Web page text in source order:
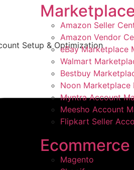
Amazon Seller
Amazon Vendor
eBay Marketplace
Walmart
Bestbuy
Noon Marketplace
Myntra Account
Meesho Account
Flipkart Seller
Magento
Setup & Optimization